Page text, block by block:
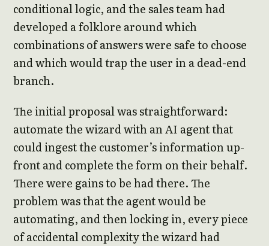
conditional logic, and the sales team had
developed a folklore around which
combinations of answers were safe to choose
and which would trap the user in a dead-end
branch.
The initial proposal was straightforward:
automate the wizard with an AI agent that
could ingest the customer’s information up-
front and complete the form on their behalf.
There were gains to be had there. The
problem was that the agent would be
automating, and then locking in, every piece
of accidental complexity the wizard had